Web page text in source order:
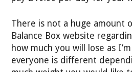
There is not a huge amount
Balance Box website
how much you will lose as
everyone is different